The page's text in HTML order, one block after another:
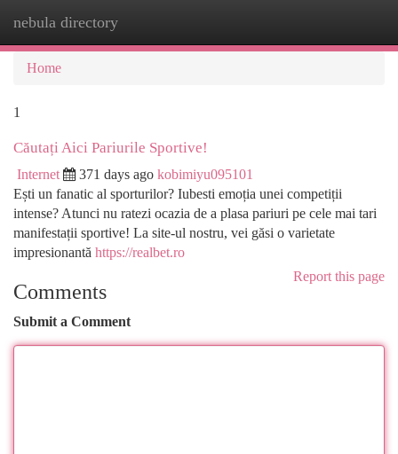
nebula directory
Home
1
Căutați Aici Pariurile Sportive!
Internet 371 days ago kobimiyu095101
Ești un fanatic al sporturilor? Iubesti emoția unei competiții
intense? Atunci nu ratezi ocazia de a plasa pariuri pe cele mai tari
manifestații sportive! La site-ul nostru, vei găsi o varietate
impresionantă https://realbet.ro
Report this page
Comments
Submit a Comment